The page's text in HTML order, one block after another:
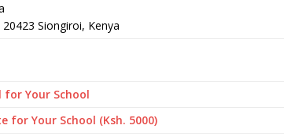
20423 Siongiroi, Kenya
for Your School
for Your School (Ksh. 5000)